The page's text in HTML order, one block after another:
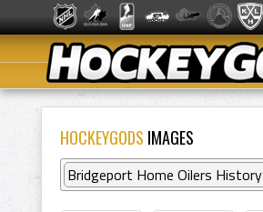
HOCKEYGODS IMAGES
Bridgeport Home Oilers History